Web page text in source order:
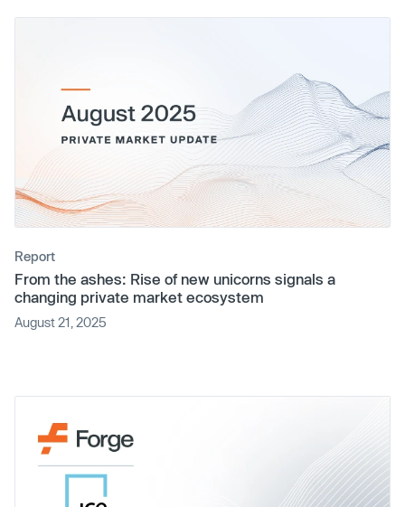
Report
From the ashes: Rise of new unicorns signals a
changing private market ecosystem
August 21, 2025